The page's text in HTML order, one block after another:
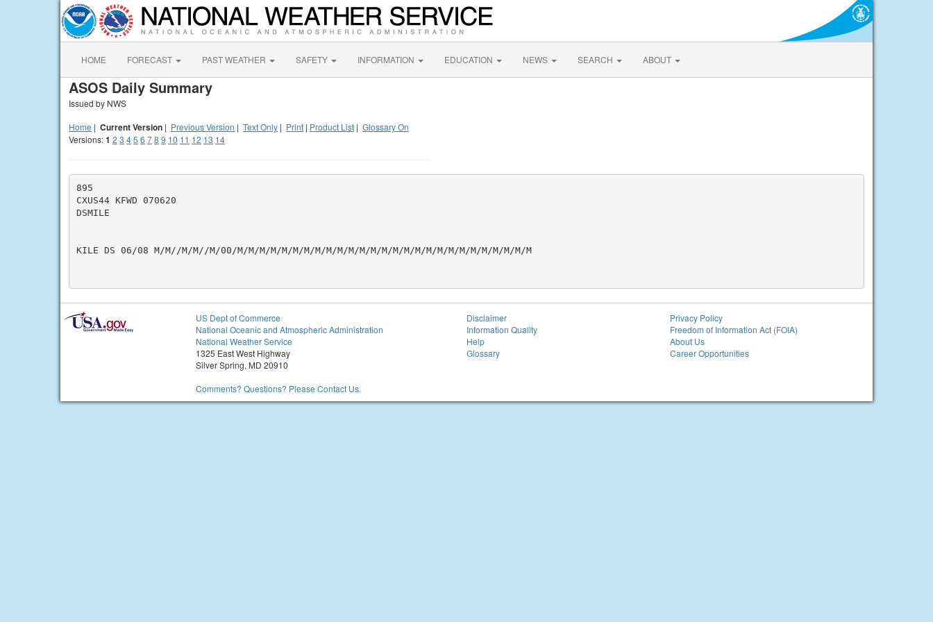
HOME FORECAST PAST WEATHER SAFETY INFORMATION EDUCATION NEWS SEARCH ABOUT
ASOS Daily Summary
Issued by NWS
Home | Current Version | Previous Version | Text Only | Print | Product List | Glossary On
Versions:1 2 3 45 6 78 9 10 11 12 13 14
895
CXUS44 KFWD 070620
DSMILE
KILE DS 06/08 M/M//M/M//M/00/M/M/M/M/M/M/M/M/M/M/M/M/M/M/M/M/M/M/M/M/M/M/M/M/M/M/M
US Dept of Commerce
National Oceanic and Atmospheric Administration
National Weather Service
1325 East West Highway
Silver Spring, MD 20910
Comments? Questions? Please Contact Us.
Disclaimer
Information Quality
Help
Glossary
Privacy Policy
Freedom of Information Act (FOIA)
About Us
Career Opportunities